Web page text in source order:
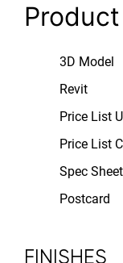
Product
3D Model
Revit
Price List
Price List
Spec Sheet
Postcard
FINISHES